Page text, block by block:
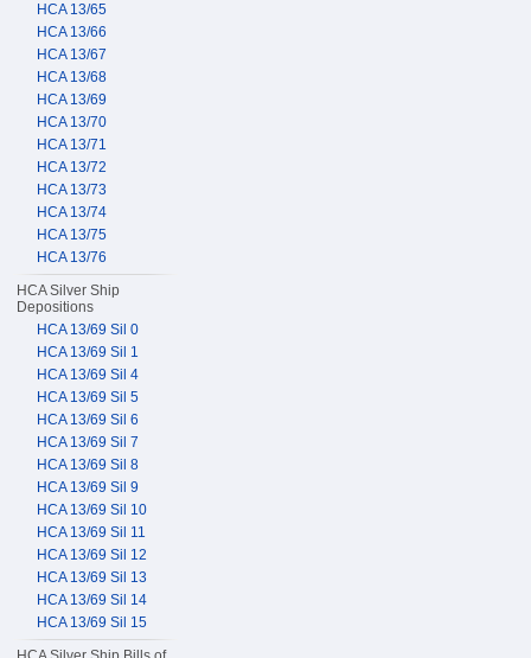
HCA 13/65
HCA 13/66
HCA 13/67
HCA 13/68
HCA 13/69
HCA 13/70
HCA 13/71
HCA 13/72
HCA 13/73
HCA 13/74
HCA 13/75
HCA 13/76
HCA Silver Ship
Depositions
HCA 13/69 Sil 0
HCA 13/69 Sil 1
HCA 13/69 Sil 4
HCA 13/69 Sil 5
HCA 13/69 Sil 6
HCA 13/69 Sil 7
HCA 13/69 Sil 8
HCA 13/69 Sil 9
HCA 13/69 Sil 10
HCA 13/69 Sil 11
HCA 13/69 Sil 12
HCA 13/69 Sil 13
HCA 13/69 Sil 14
HCA 13/69 Sil 15